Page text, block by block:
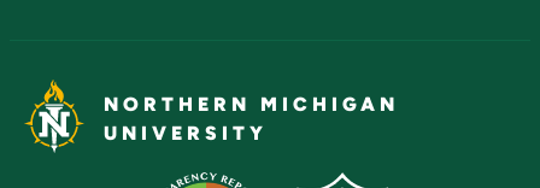
NORTHERN MICHIGAN
UNIVERSITY